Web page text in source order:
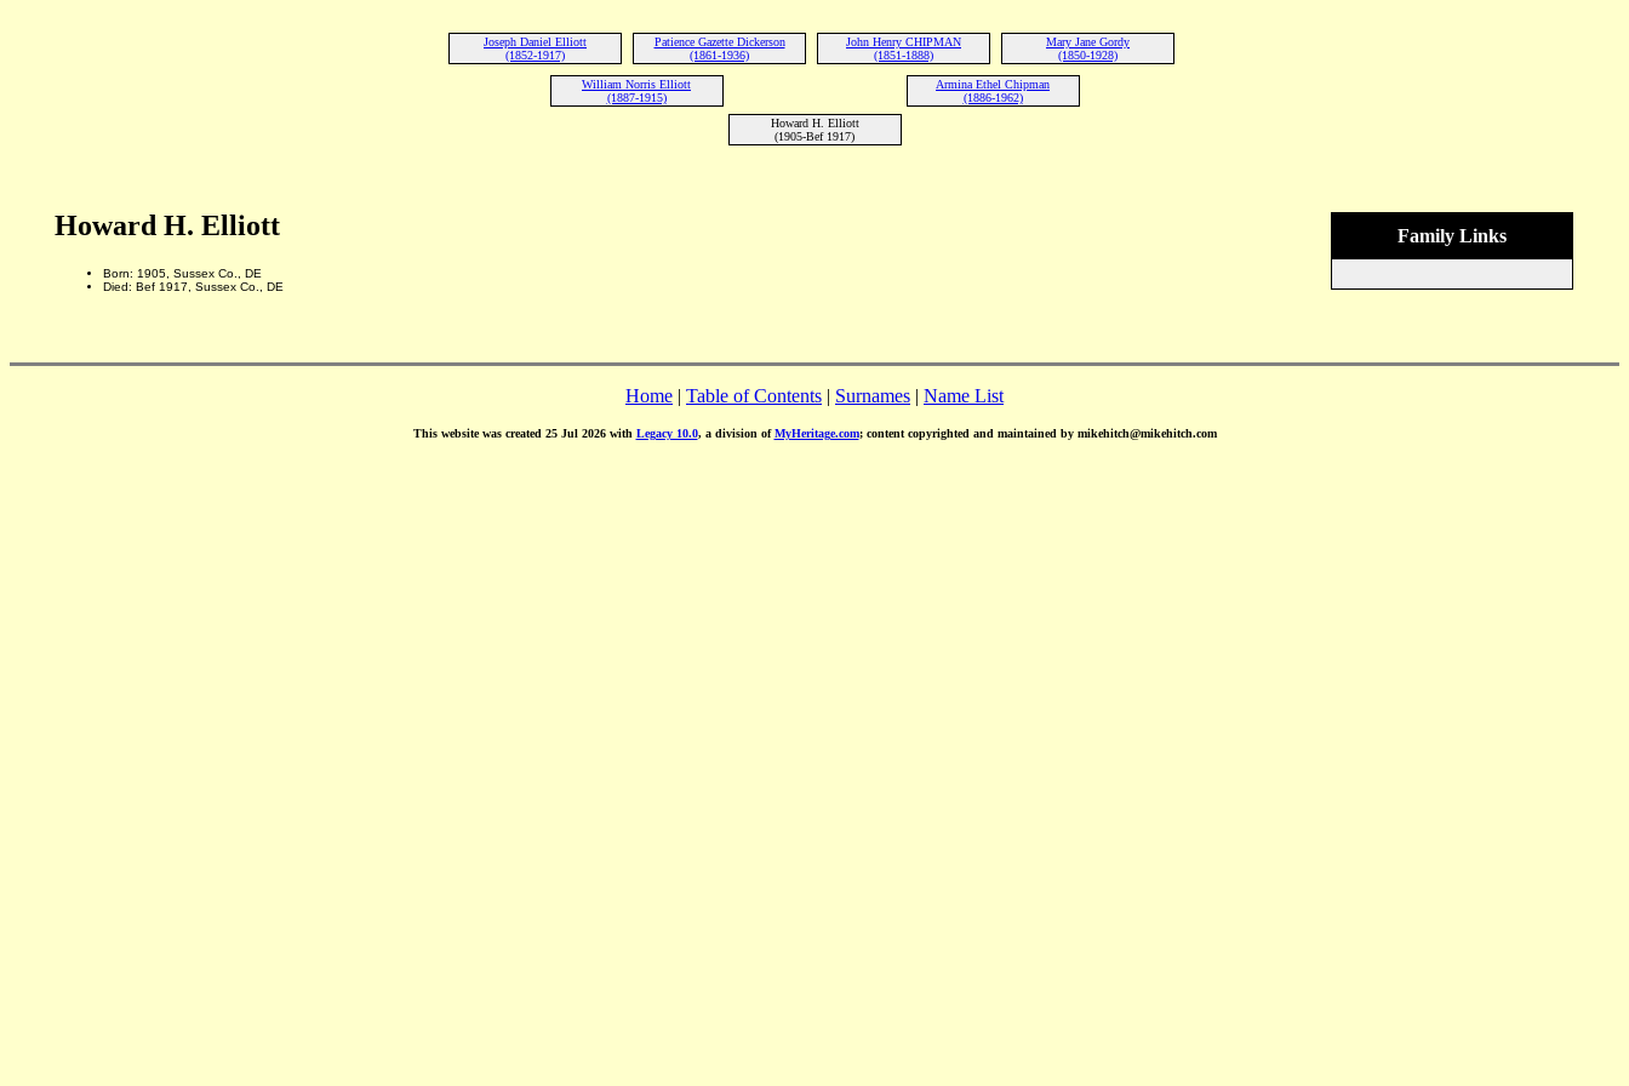
Joseph Daniel Elliott
(1852-1917)
Patience Gazette Dickerson
(1861-1936)
John Henry CHIPMAN
(1851-1888)
Mary Jane Gordy
(1850-1928)
William Norris Elliott
(1887-1915)
Armina Ethel Chipman
(1886-1962)
Howard H. Elliott
(1905-Bef 1917)
Family Links
Howard H. Elliott
Born: 1905, Sussex Co., DE
Died: Bef 1917, Sussex Co., DE
Home | Table of Contents | Surnames | Name List
This website was created 25 Jul 2026 with Legacy 10.0, a division ofMyHeritage.com; content copyrighted and maintained by mikehitch@mikehitch.com